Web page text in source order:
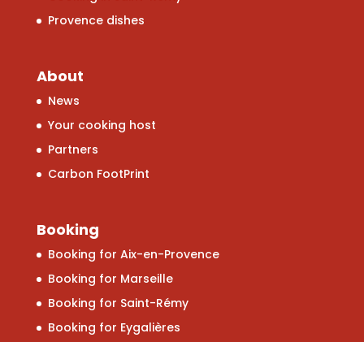
Provence dishes
About
News
Your cooking host
Partners
Carbon FootPrint
Booking
Booking for Aix-en-Provence
Booking for Marseille
Booking for Saint-Rémy
Booking for Eygalières